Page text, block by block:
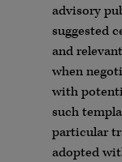
advisory
suggested
and
when
with
such
particular
adopted